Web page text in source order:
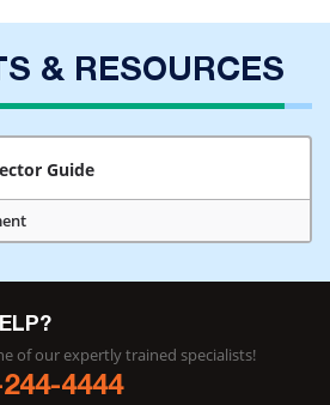
& RESOURCES
Guide
of our expertly trained specialists!
4444